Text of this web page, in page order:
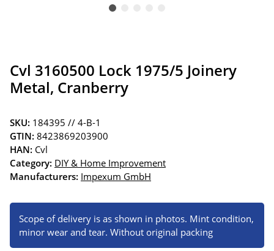
Cvl 3160500 Lock 1975/5 Joinery
Metal, Cranberry
SKU: 184395 // 4-B-1
GTIN: 8423869203900
HAN: Cvl
Category: DIY & Home Improvement
Manufacturers: Impexum GmbH
Scope of delivery is as shown in photos. Mint condition,
minor wear and tear. Without original packing